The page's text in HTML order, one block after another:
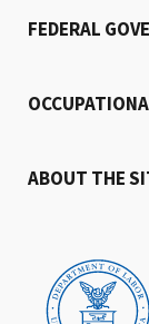
FEDERAL
ABOUT THE